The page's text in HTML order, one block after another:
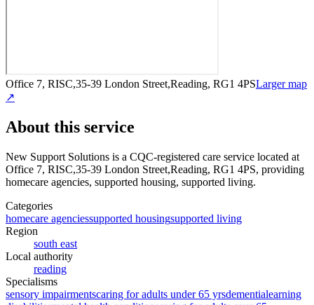
Office 7, RISC,35-39 London Street,Reading, RG1 4PSLarger map
↗
About this service
New Support Solutions is a CQC-registered care service located at
Office 7, RISC,35-39 London Street,Reading, RG1 4PS, providing
homecare agencies, supported housing, supported living.
Categories
homecare agenciessupported housingsupported living
Region
south east
Local authority
reading
Specialisms
sensory impairmentscaring for adults under 65 yrsdementialearning